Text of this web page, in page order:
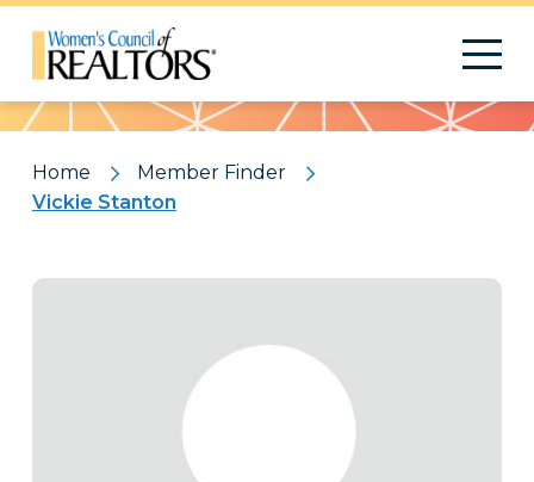
Pattern
Home
Member Finder
Vickie Stanton